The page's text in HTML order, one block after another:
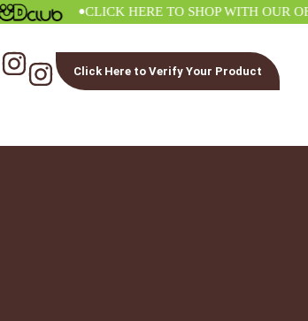
•CLICK HERE TO SHOP WITH OUR
Click Here to Verify Your Product